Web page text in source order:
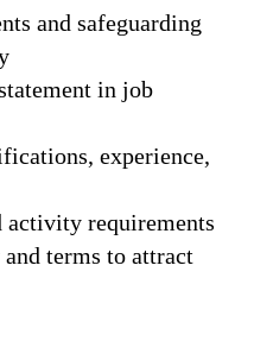
and safeguarding
in job
experience,
requirements
terms to attract